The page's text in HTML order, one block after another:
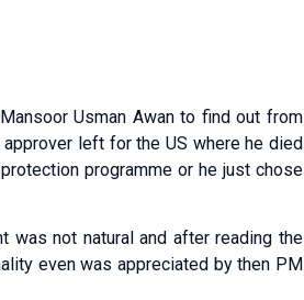
Usman Awan to find out from
left for the US where he died
programme or he just chose
was not natural and after reading the
even was appreciated by then PM